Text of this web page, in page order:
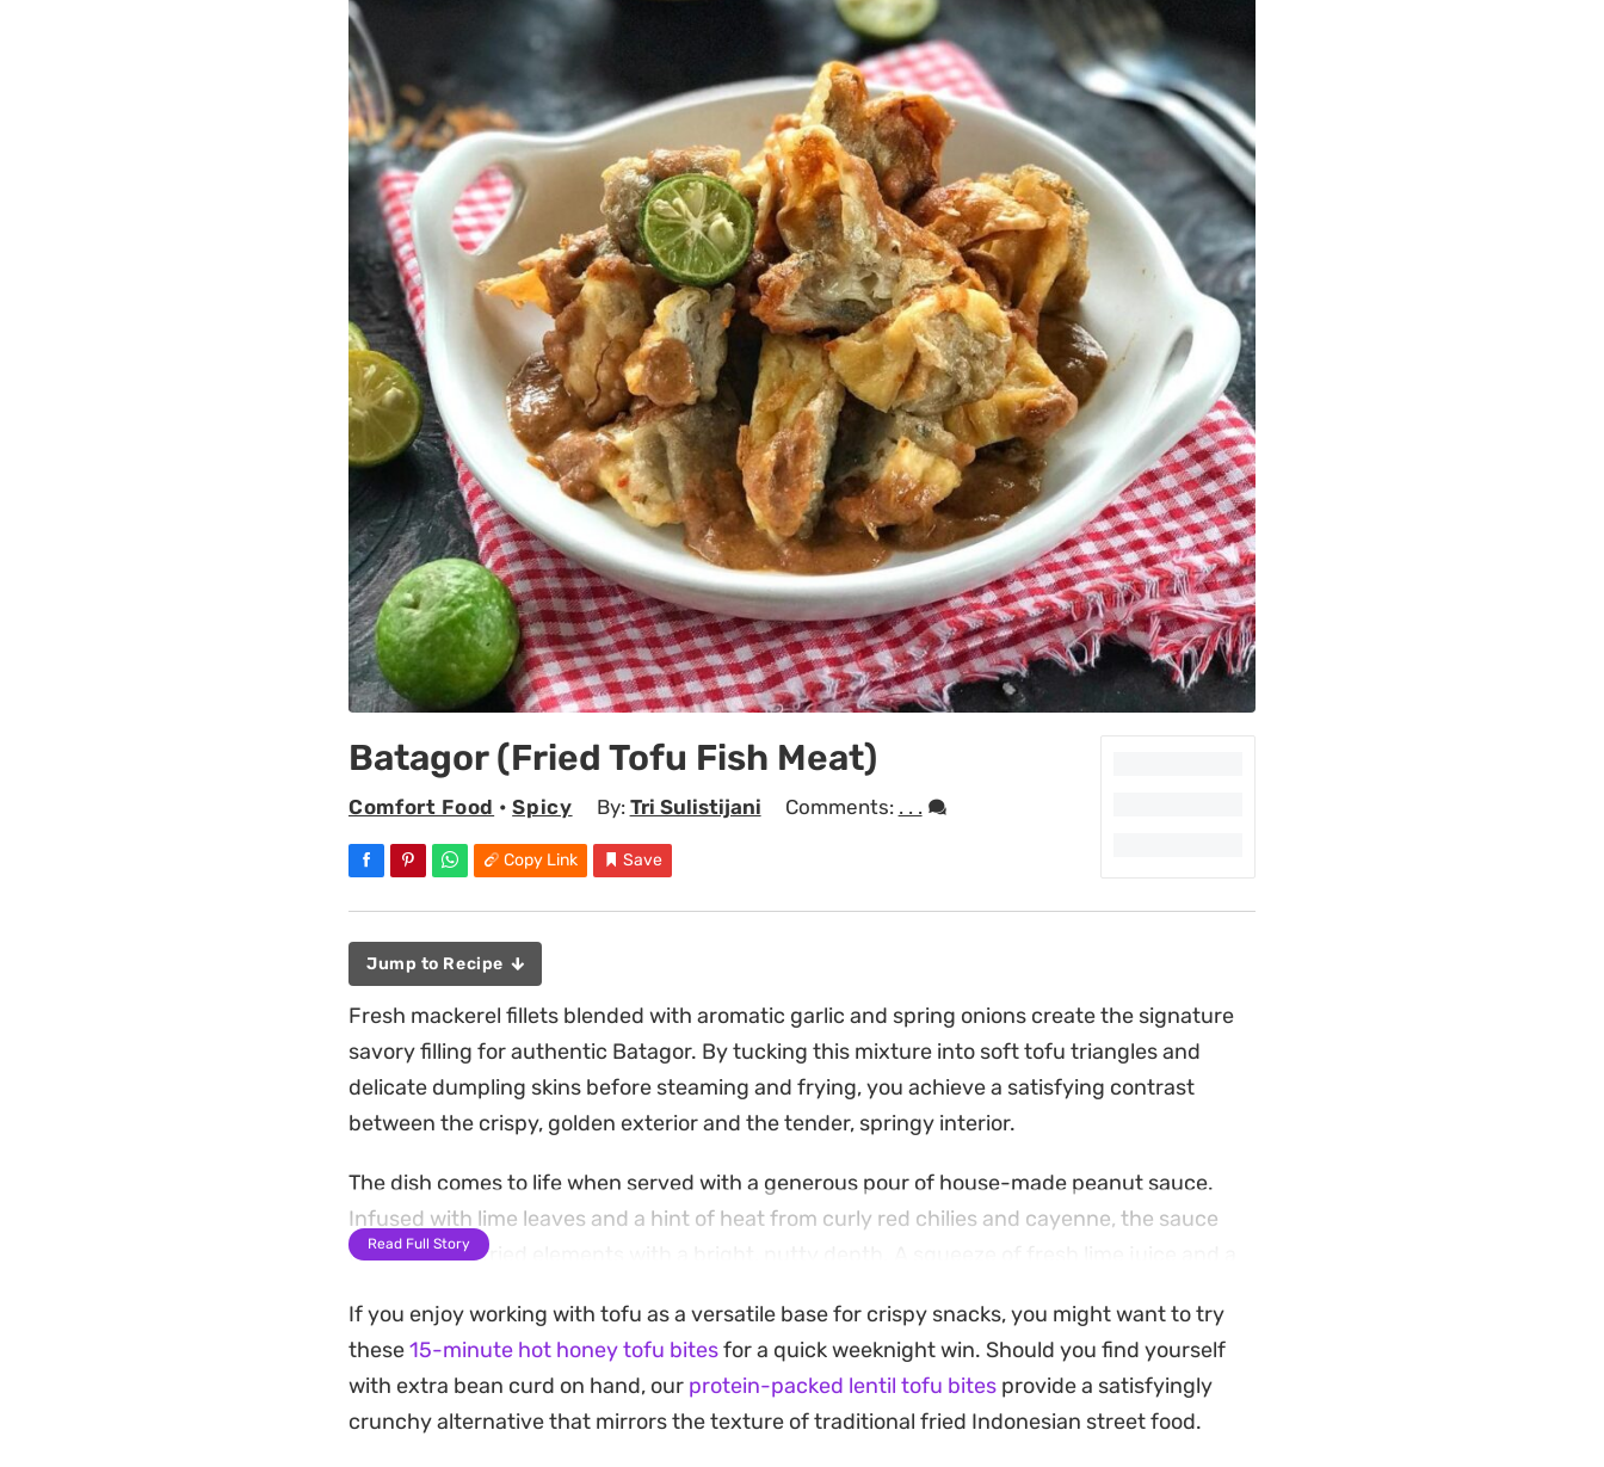
Batagor (Fried Tofu Fish Meat)
Comfort Food •Spicy By: Tri Sulistijani Comments: . . .
Copy Link Save
Jump to Recipe
Fresh mackerel fillets blended with aromatic garlic and spring onions create the signature
savory filling for authentic Batagor. By tucking this mixture into soft tofu triangles and
delicate dumpling skins before steaming and frying, you achieve a satisfying contrast
between the crispy, golden exterior and the tender, springy interior.
The dish comes to life when served with a generous pour of house-made peanut sauce.
Infused with lime leaves and a hint of heat from curly red chilies and cayenne, the sauce
balances the fried elements with a bright, nutty depth. A squeeze of fresh lime juice and a
staple.
Preparing these fried fish dumplings at home is a rewarding process that bridges the gap
between snack and hearty meal. Whether you are hosting friends or looking to recreate a
Read Full Story
If you enjoy working with tofu as a versatile base for crispy snacks, you might want to try
these15-minute hot honey tofu bitesfor a quick weeknight win. Should you find yourself
with extra bean curd on hand, our protein-packed lentil tofu bites provide a satisfyingly
crunchy alternative that mirrors the texture of traditional fried Indonesian street food.